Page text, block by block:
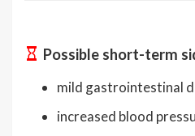
Possible short-term
mild gastrointestinal
increased blood